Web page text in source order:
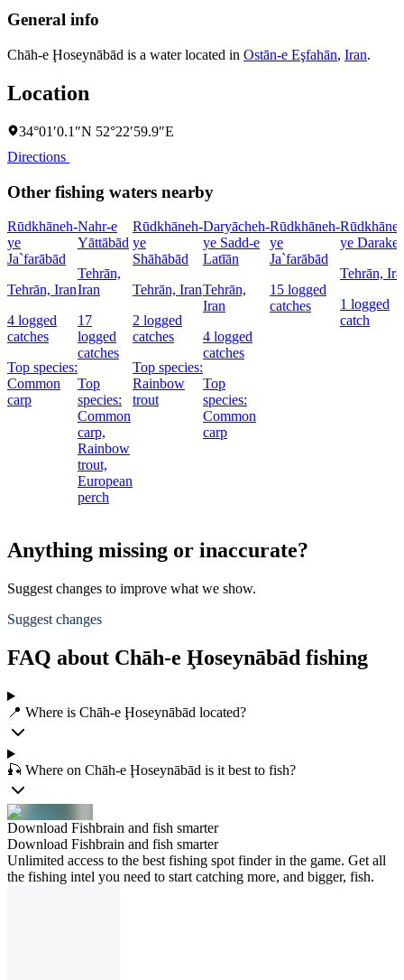
General info
Chāh-e Ḩoseynābād is a water located in Ostān-e Eşfahān, Iran.
Location
34°01′0.1″N 52°22′59.9″E
Directions
Other fishing waters nearby
Rūdkhāneh-
ye
Ja`farābād
Tehrān, Iran
4 logged
catches
Top species:
Common
carp
Nahr-e
Yāttābād
Tehrān,
Iran
17
logged
catches
Top
species:
Common
carp,
Rainbow
trout,
European
perch
Rūdkhāneh-
ye
Shāhābād
Tehrān, Iran
2 logged
catches
Top species:
Rainbow
trout
Daryācheh-
ye Sadd-e
Latīān
Tehrān,
Iran
4 logged
catches
Top
species:
Common
carp
Rūdkhāneh-
ye
Ja`farābād
15 logged
catches
ye
Tehrān,
1 logged
catch
Anything missing or inaccurate?
Suggest changes to improve what we show.
Suggest changes
FAQ about Chāh-e Ḩoseynābād fishing
📍 Where is Chāh-e Ḩoseynābād located?
🎣 Where on Chāh-e Ḩoseynābād is it best to fish?
Download Fishbrain and fish smarter
Download Fishbrain and fish smarter
Unlimited access to the best fishing spot finder in the game. Get all
the fishing intel you need to start catching more, and bigger, fish.